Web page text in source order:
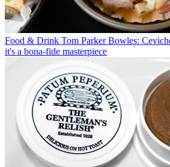
Food & Drink Tom Parker Bowles:
it's a bona-fide masterpiece